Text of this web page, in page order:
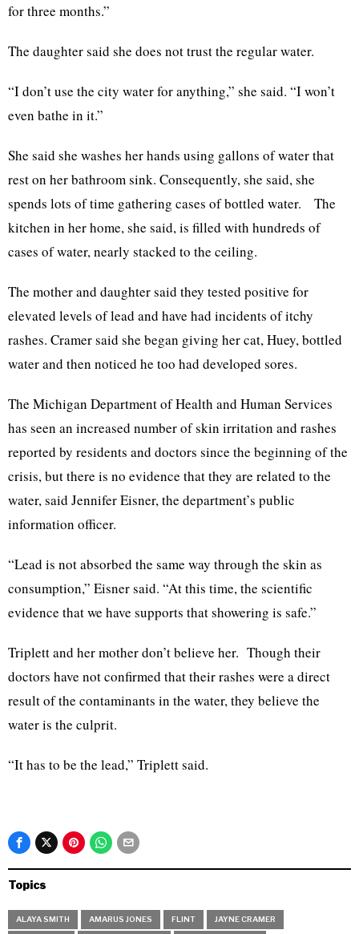
for three months.”
The daughter said she does not trust the regular water.
“I don’t use the city water for anything,” she said. “I won’t
even bathe in it.”
She said she washes her hands using gallons of water that
rest on her bathroom sink. Consequently, she said, she
spends lots of time gathering cases of bottled water. The
kitchen in her home, she said, is filled with hundreds of
cases of water, nearly stacked to the ceiling.
The mother and daughter said they tested positive for
elevated levels of lead and have had incidents of itchy
rashes. Cramer said she began giving her cat, Huey, bottled
water and then noticed he too had developed sores.
The Michigan Department of Health and Human Services
has seen an increased number of skin irritation and rashes
reported by residents and doctors since the beginning of the
crisis, but there is no evidence that they are related to the
water, said Jennifer Eisner, the department’s public
information officer.
“Lead is not absorbed the same way through the skin as
consumption,” Eisner said. “At this time, the scientific
evidence that we have supports that showering is safe.”
Triplett and her mother don’t believe her. Though their
doctors have not confirmed that their rashes were a direct
result of the contaminants in the water, they believe the
water is the culprit.
“It has to be the lead,” Triplett said.
Topics
ALAYA SMITH AMARUS JONES FLINT JAYNE CRAMER